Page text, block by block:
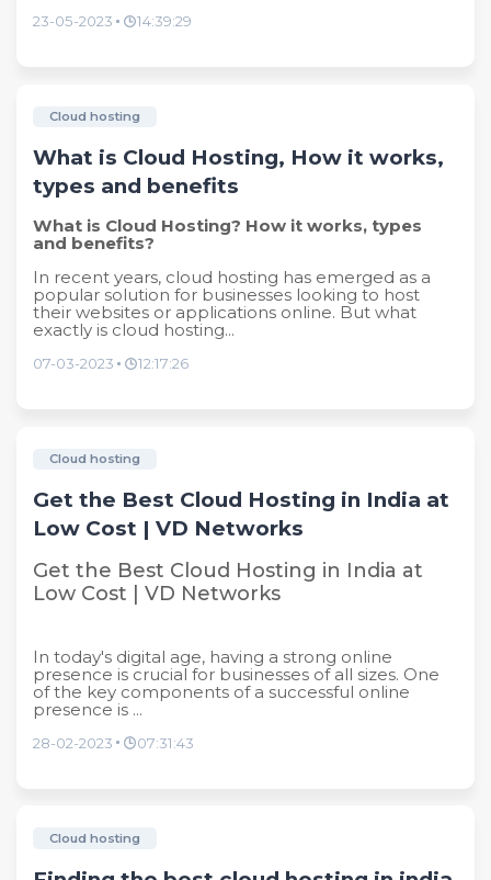
23-05-2023 14:39:29
Cloud hosting
What is Cloud Hosting, How it works,
types and benefits
What is Cloud Hosting? How it works, types
and benefits?
In recent years, cloud hosting has emerged as a
popular solution for businesses looking to host
their websites or applications online. But what
exactly is cloud hosting...
07-03-2023 12:17:26
Cloud hosting
Get the Best Cloud Hosting in India at
Low Cost | VD Networks
Get the Best Cloud Hosting in India at
Low Cost | VD Networks
In today's digital age, having a strong online
presence is crucial for businesses of all sizes. One
of the key components of a successful online
presence is ...
28-02-2023 07:31:43
Cloud hosting